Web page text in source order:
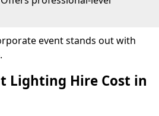
event stands out with
Lighting Hire Cost in